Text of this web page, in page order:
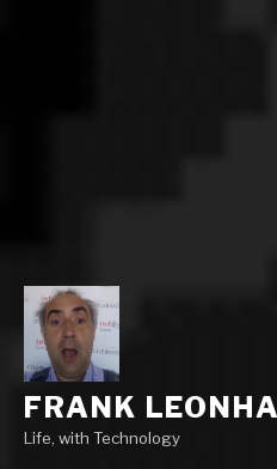
FRANK
Life, with Technology